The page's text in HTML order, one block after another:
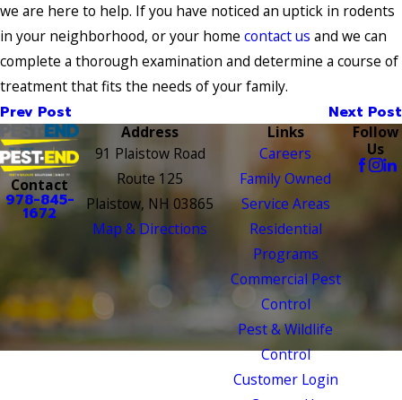
we are here to help. If you have noticed an uptick in rodents
in your neighborhood, or your home contact us and we can
complete a thorough examination and determine a course of
treatment that fits the needs of your family.
Prev Post Next Post
Contact
978-845-
1672
Address
91 Plaistow Road
Route 125
Plaistow, NH 03865
Map & Directions
Links
Careers
Family Owned
Service Areas
Residential
Programs
Commercial Pest
Control
Pest & Wildlife
Control
Customer Login
Follow
Us